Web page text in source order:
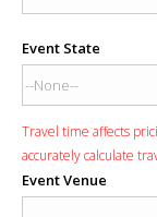
Event State
Travel time affects
accurately calculate
Event Venue